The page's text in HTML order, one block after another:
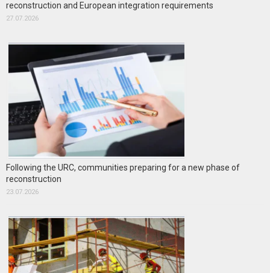
reconstruction and European integration requirements
27.07.2026
Following the URC, communities preparing for a new phase of
reconstruction
23.07.2026